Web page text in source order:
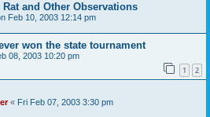
and Other Observations
Feb 10, 2003 12:14 pm
won the state tournament
08, 2003 10:20 pm
1 2
« Fri Feb 07, 2003 3:30 pm